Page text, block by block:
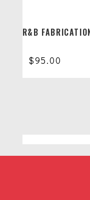
R&B
$95.00